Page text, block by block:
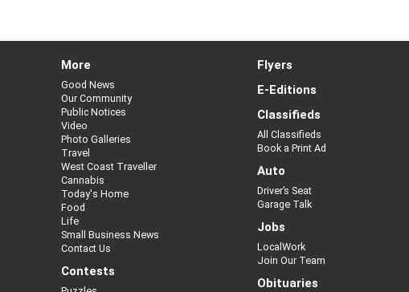
More
Good News
Our Community
Public Notices
Video
Photo Galleries
Travel
West Coast Traveller
Cannabis
Today's Home
Food
Life
Small Business News
Contact Us
Contests
Flyers
E-Editions
Classifieds
All Classifieds
Book a Print Ad
Auto
Driver’s Seat
Garage Talk
Jobs
LocalWork
Join Our Team
Obituaries